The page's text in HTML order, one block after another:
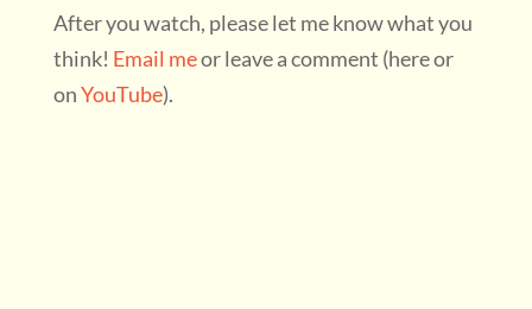
After you watch, please let me know what you
think! Email meor leave a comment (here or
onYouTube).